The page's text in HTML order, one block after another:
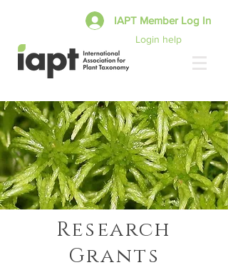
Login help
IAPT Member Log In
Research
Grants